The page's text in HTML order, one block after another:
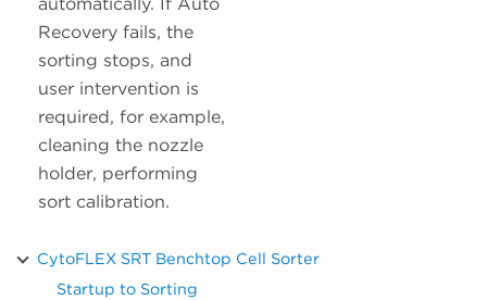
Recovery fails, the
sorting stops, and
user intervention is
required, for example,
cleaning the nozzle
holder, performing
sort calibration.
CytoFLEX SRT Benchtop Cell Sorter
Startup to Sorting